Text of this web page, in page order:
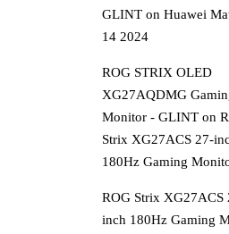
GLINT on Huawei
14 2024
ROG STRIX OLED
XG27AQDMG
Monitor - GLINT on
Strix XG27ACS 27-
180Hz Gaming
ROG Strix XG27ACS
inch 180Hz Gaming